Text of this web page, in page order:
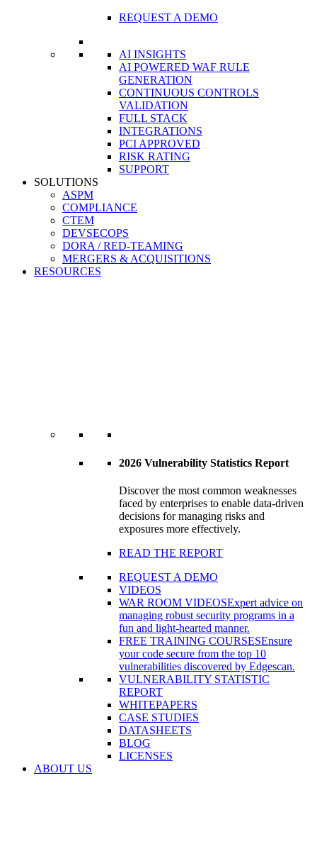
REQUEST A DEMO
AI INSIGHTS
AI POWERED WAF RULE
GENERATION
CONTINUOUS CONTROLS
VALIDATION
FULL STACK
INTEGRATIONS
PCI APPROVED
RISK RATING
SUPPORT
SOLUTIONS
ASPM
COMPLIANCE
CTEM
DEVSECOPS
DORA / RED-TEAMING
MERGERS & ACQUISITIONS
RESOURCES
2026 Vulnerability Statistics Report
Discover the most common weaknesses
faced by enterprises to enable data-driven
decisions for managing risks and
exposures more effectively.
READ THE REPORT
REQUEST A DEMO
VIDEOS
WAR ROOM VIDEOSExpert advice on
managing robust security programs in a
fun and light-hearted manner.
FREE TRAINING COURSESEnsure
your code secure from the top 10
vulnerabilities discovered by Edgescan.
VULNERABILITY STATISTIC
REPORT
WHITEPAPERS
CASE STUDIES
DATASHEETS
BLOG
LICENSES
ABOUT US